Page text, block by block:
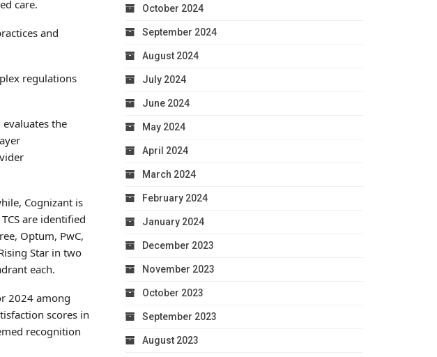
care.
and
regulations
the
Cognizant is
are identified
Optum, PwC,
Star in two
each.
2024 among
scores in
recognition
October 2024
September 2024
August 2024
July 2024
June 2024
May 2024
April 2024
March 2024
February 2024
January 2024
December 2023
November 2023
October 2023
September 2023
August 2023